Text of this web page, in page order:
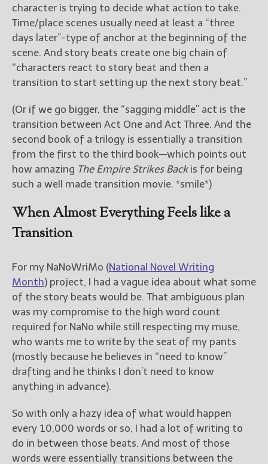
character is trying to decide what action to take.
Time/place scenes usually need at least a “three
days later”-type of anchor at the beginning of the
scene. And story beats create one big chain of
“characters react to story beat and then a
transition to start setting up the next story beat.”
(Or if we go bigger, the “sagging middle” act is the
transition between Act One and Act Three. And the
second book of a trilogy is essentially a transition
from the first to the third book—which points out
how amazing The Empire Strikes Backis for being
such a well made transition movie. *smile*)
When Almost Everything Feels like a
Transition
For my NaNoWriMo (National Novel Writing
Month) project, I had a vague idea about what some
of the story beats would be. That ambiguous plan
was my compromise to the high word count
required for NaNo while still respecting my muse,
who wants me to write by the seat of my pants
(mostly because he believes in “need to know”
drafting and he thinks I don’t need to know
anything in advance).
So with only a hazy idea of what would happen
every 10,000 words or so, I had a lot of writing to
do in between those beats. And most of those
words were essentially transitions between the